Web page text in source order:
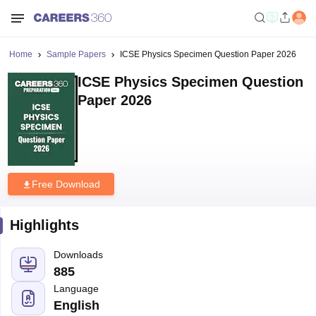
Home Sample Papers ICSE Physics Specimen Question Paper 2026
ICSE Physics Specimen Question
Paper 2026
Free Download
Highlights
Downloads
885
Language
English